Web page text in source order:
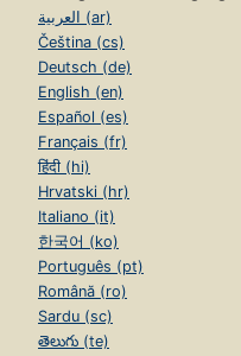
العربية (ar)
Čeština (cs)
Deutsch (de)
English (en)
Español (es)
Français (fr)
हिंदी (hi)
Hrvatski (hr)
Italiano (it)
한국어 (ko)
Português (pt)
Română (ro)
Sardu (sc)
తెలుగు (te)